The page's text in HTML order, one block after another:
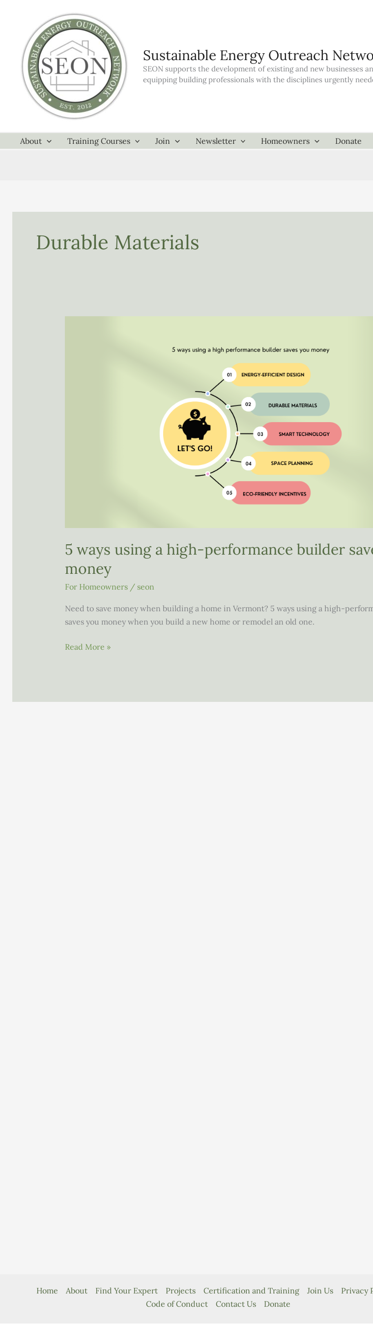
Sustainable Energy Outreach
SEON supports the development of existing and new
equipping building professionals with the disciplines urgently
About Training Courses Join Newsletter Homeowners Donate
Durable Materials
5 ways using a high-performance builder
money
For Homeowners/ seon
Need to save money when building a home in Vermont? 5 ways using a high-
saves you money when you build a new home or remodel an old one.
5
Read More »
Home About Find Your Expert Projects Certification and Training Join Us
Privacy
Code of Conduct
Contact Us Donate